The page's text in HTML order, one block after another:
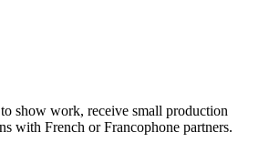
show work, receive small production
with French or Francophone partners.